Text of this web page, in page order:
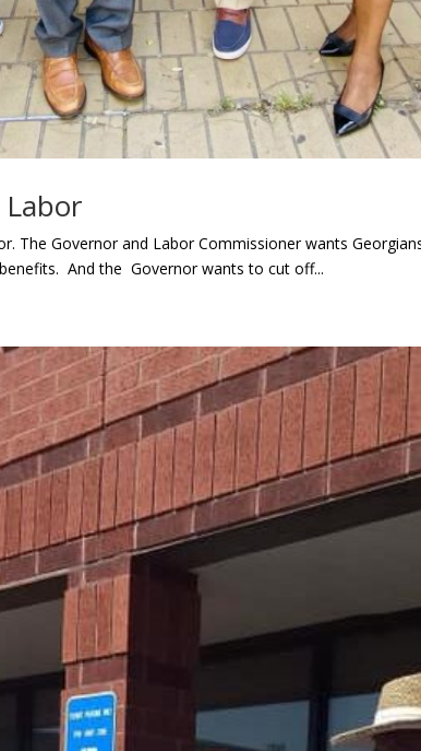
The Governor and Labor Commissioner wants
And the Governor wants to cut off...